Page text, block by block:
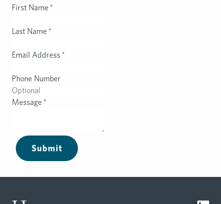
First Name *
Last Name *
Email Address *
Phone Number
Message *
Submit